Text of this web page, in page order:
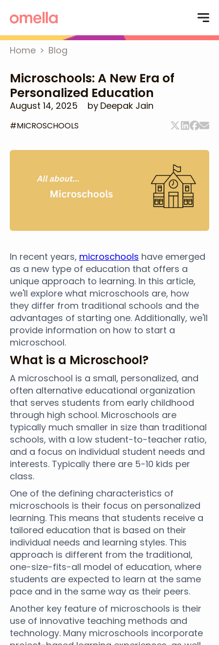
Home > Blog
Microschools: A New Era of
Personalized Education
August 14, 2025 by Deepak Jain
#MICROSCHOOLS
In recent years, microschools have emerged
as a new type of education that offers a
unique approach to learning. In this article,
we'll explore what microschools are, how
they differ from traditional schools and the
advantages of starting one. Additionally, we'll
provide information on how to start a
microschool.
What is a Microschool?
A microschool is a small, personalized, and
often alternative educational organization
that serves students from early childhood
through high school. Microschools are
typically much smaller in size than traditional
schools, with a low student-to-teacher ratio,
and a focus on individual student needs and
interests. Typically there are 5-10 kids per
class.
One of the defining characteristics of
microschools is their focus on personalized
learning. This means that students receive a
tailored education that is based on their
individual needs and learning styles. This
approach is different from the traditional,
one-size-fits-all model of education, where
students are expected to learn at the same
pace and in the same way as their peers.
Another key feature of microschools is their
use of innovative teaching methods and
technology. Many microschools incorporate